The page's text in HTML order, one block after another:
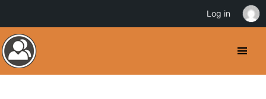
Log in